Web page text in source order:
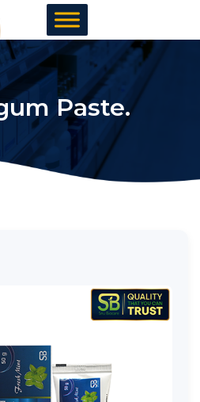
Skip
to
content
Paste.